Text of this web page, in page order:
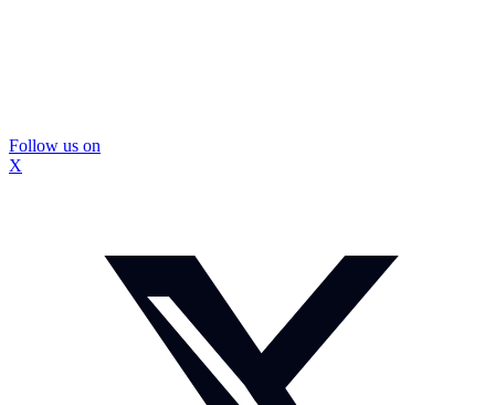
Follow us on
X